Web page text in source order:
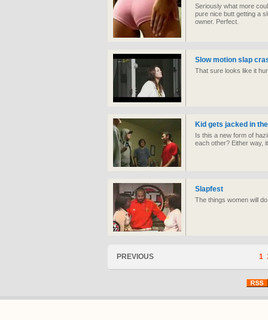
Seriously what more
pure nice butt getting a
owner. Perfect.
Slow motion slap
That sure looks like it
Kid gets jacked in
Is this a new form of
each other? Either way,
Slapfest
The things women will
PREVIOUS 1